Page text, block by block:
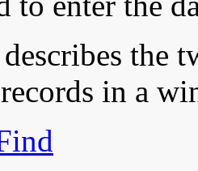
the
in a